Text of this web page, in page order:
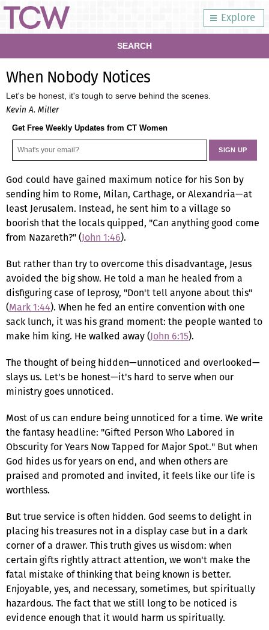
Explore
SEARCH
When Nobody Notices
Let's be honest, it's tough to serve behind the scenes.
Kevin A. Miller
Get Free Weekly Updates from CT Women
God could have gained maximum notice for his Son by
sending him to Rome, Milan, Carthage, or Alexandria—at
least Jerusalem. Instead, he sent him to a village so
boorish that the locals quipped, "Can anything good come
from Nazareth?" (John 1:46).
But rather than try to overcome this disadvantage, Jesus
avoided the big show. He told a man he healed from a
disfiguring case of leprosy, "Don't tell anyone about this"
(Mark 1:44). When he fed an entire convention with one
sack lunch, it was his grand moment: the people wanted to
make him king. He walked away (John 6:15).
The thought of being hidden—unnoticed and overlooked—
slays us. Let's be honest—it's hard to serve when our
ministry goes unnoticed.
Most of us can endure being unnoticed for a time. We write
the fantasy headline: "Gifted Person Who Labored in
Obscurity for Years Now Tapped for Major Spot." But when
God hides us for years on end, and when others are
praised and promoted and invited, it feels like our life is
worthless.
But true service is often hidden. God seems to delight in
placing his treasures not in a display case but in a dark
corner of a drawer. This truth gives us wisdom: when
certain gifts rightly attract attention, we won't make the
fatal mistake of thinking that being known is better.
Enjoyable, yes, and necessary, sometimes, but spiritually
hazardous. The fact that we still long to be noticed is
evidence enough that it would harm us spiritually.